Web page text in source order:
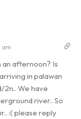
am
an afternoon? Is
in palawan
2n.. We have
river.. So
:( please reply